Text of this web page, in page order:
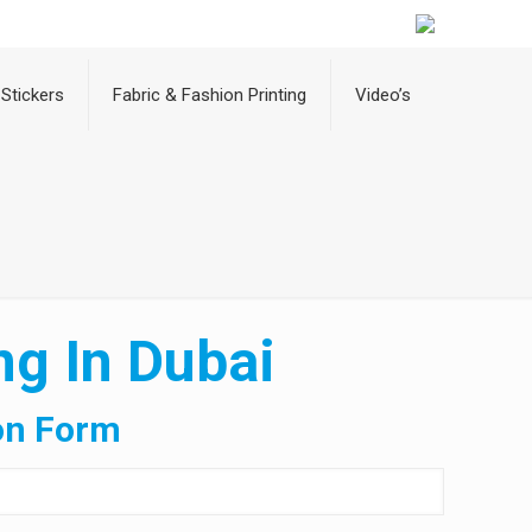
Stickers Fabric & Fashion Printing Video’s
In Dubai
Form